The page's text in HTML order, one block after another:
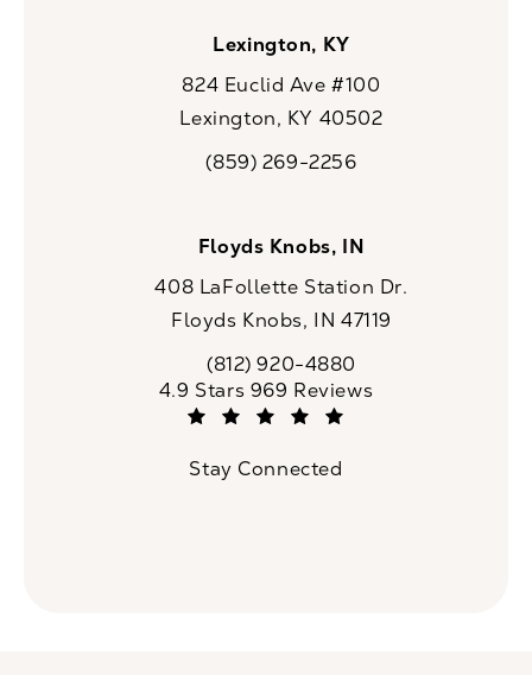
Lexington, KY
824 Euclid Ave #100
Lexington, KY 40502
Call CaloSpa on the phone at
(859) 269-2256
Floyds Knobs, IN
408 LaFollette Station Dr.
Floyds Knobs, IN 47119
Call CaloSpa on the phone at
(812) 920-4880
CaloSpa reviews:
4.9 Stars 969 Reviews
Stay Connected